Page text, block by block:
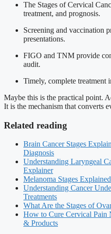
The Stages of Cervical
treatment, and prognosis.
Screening and vaccination
presentations.
FIGO and TNM provide
audit.
Timely, complete treatment
Maybe this is the practical point.
It is the mechanism that converts
Related reading
Brain Cancer Stages
Diagnosis
Understanding Laryngeal
Explainer
Melanoma Stages
Understanding Cancer
Treatments
What Are the Stages of
How to Cure Cervical Pain
& Products